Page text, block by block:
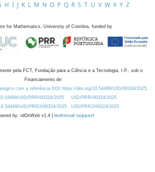
H I J K L M N O P Q R S T U V W X Y Z
for Mathematics, University of Coimbra, funded by
pela FCT, Fundação para a Ciência e a Tecnologia, I.P., sob o
Financiamento de:
com a referência DOI https://doi.org/10.54499/UID/00324/2025.
UID/PRR/00324/2025
UID/PRR/00324/2025
UID/PRR2/00324/2025
UID/PRR2/00324/2025
by: rdOnWeb v1.4 | technical support